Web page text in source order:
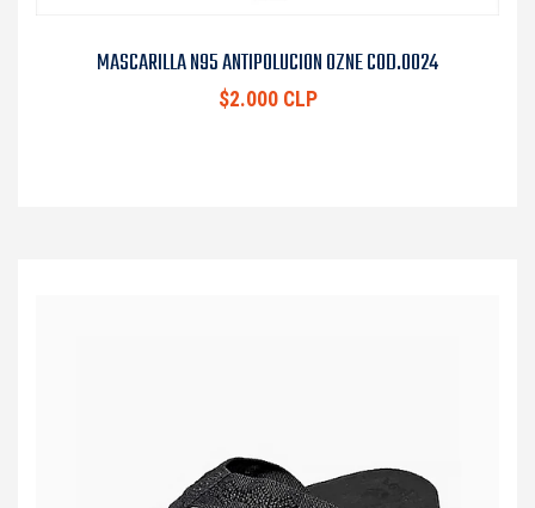
MASCARILLA N95 ANTIPOLUCION OZNE COD.0024
$2.000 CLP